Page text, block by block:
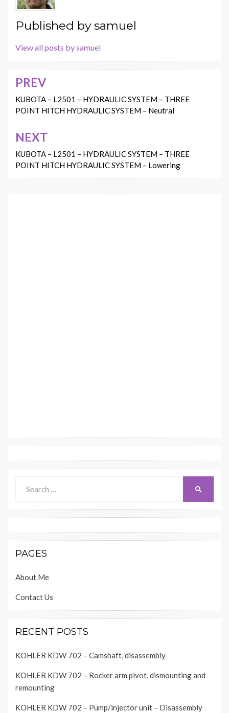
Published bysamuel
View all posts by samuel
Post
navigation
PREV
KUBOTA – L2501 – HYDRAULIC SYSTEM – THREE
POINT HITCH HYDRAULIC SYSTEM – Neutral
NEXT
KUBOTA – L2501 – HYDRAULIC SYSTEM – THREE
POINT HITCH HYDRAULIC SYSTEM – Lowering
for:
PAGES
About Me
Contact Us
RECENT POSTS
KOHLER KDW 702 – Camshaft, disassembly
KOHLER KDW 702 – Rocker arm pivot, dismounting and
remounting
KOHLER KDW 702 – Pump/injector unit – Disassembly